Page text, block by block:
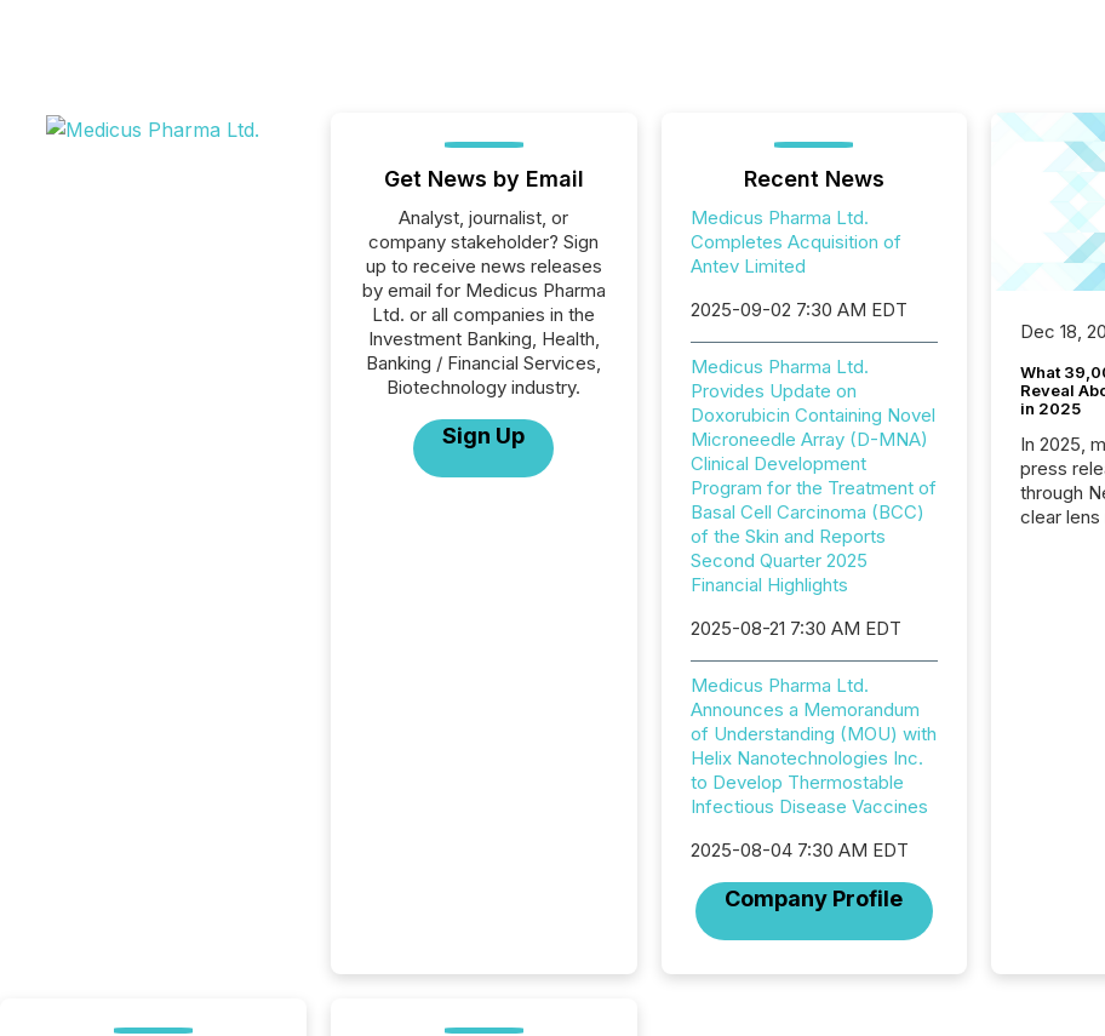
Get News by Email
Analyst, journalist, or
company stakeholder? Sign
up to receive news releases
by email for Medicus Pharma
Ltd. or all companies in the
Investment Banking, Health,
Banking / Financial Services,
Biotechnology industry.
Sign Up
Recent News
Medicus Pharma Ltd.
Completes Acquisition of
Antev Limited
2025-09-02 7:30 AM EDT
Medicus Pharma Ltd.
Provides Update on
Doxorubicin Containing Novel
Microneedle Array (D-MNA)
Clinical Development
Program for the Treatment of
Basal Cell Carcinoma (BCC)
of the Skin and Reports
Second Quarter 2025
Financial Highlights
2025-08-21 7:30 AM EDT
Medicus Pharma Ltd.
Announces a Memorandum
of Understanding (MOU) with
Helix Nanotechnologies Inc.
to Develop Thermostable
Infectious Disease Vaccines
2025-08-04 7:30 AM EDT
Company Profile
Dec 18,
What
Reveal
in 2025
In 2025,
press releases
through
clear